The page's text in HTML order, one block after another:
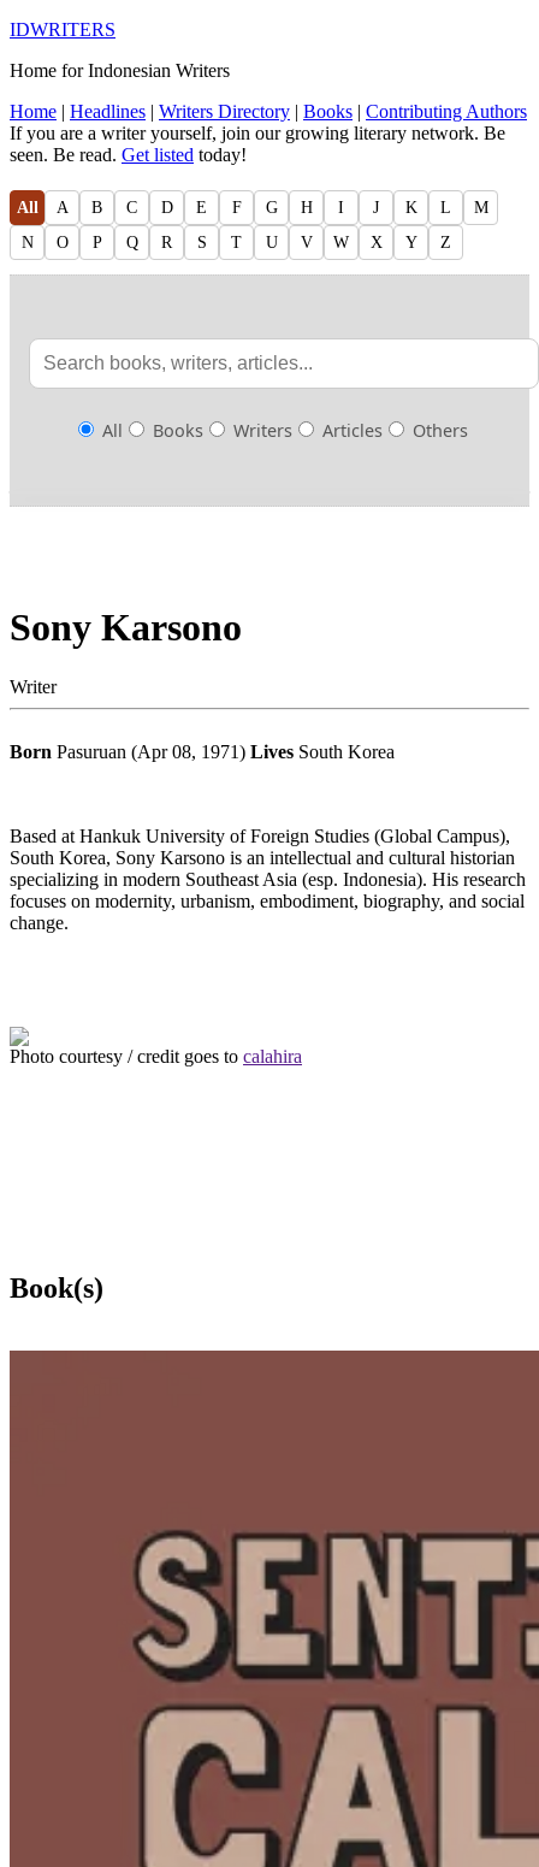
IDWRITERS
Home for Indonesian Writers
Home | Headlines | Writers Directory | Books | Contributing Authors
If you are a writer yourself, join our growing literary network. Be
seen. Be read. Get listed today!
All A B C D E F G H I J K L
M
N
O P Q R S T U V W X Y Z
All Books Writers Articles Others
Sony Karsono
Writer
Born Pasuruan (Apr 08, 1971) Lives South Korea
Based at Hankuk University of Foreign Studies (Global Campus),
South Korea, Sony Karsono is an intellectual and cultural historian
specializing in modern Southeast Asia (esp. Indonesia). His research
focuses on modernity, urbanism, embodiment, biography, and social
change.
Photo courtesy / credit goes to calahira
Book(s)